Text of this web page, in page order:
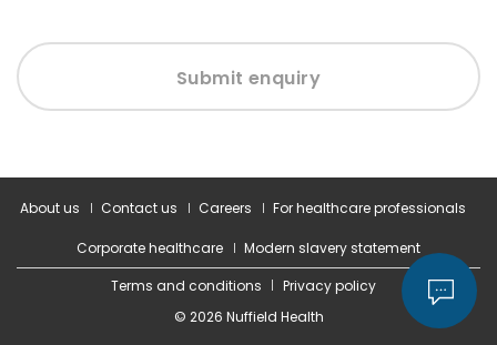
Submit enquiry
About us Contact us Careers For healthcare professionals
Corporate healthcare
Modern slavery statement
Terms and conditions
Privacy policy
© 2026 Nuffield Health